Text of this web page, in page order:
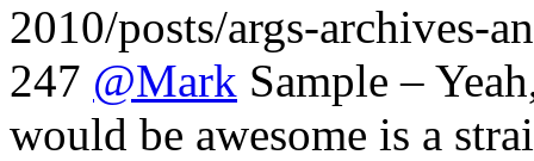
2010/posts/args-archives-
247 @Mark Sample –
would be awesome is a